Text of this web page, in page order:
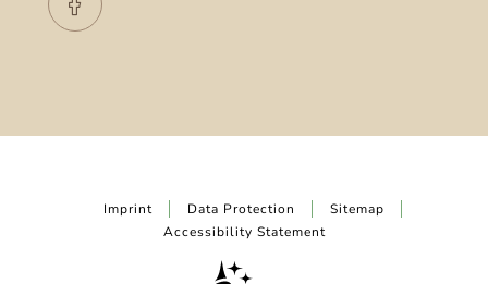
Imprint Data Protection
Sitemap
Accessibility Statement